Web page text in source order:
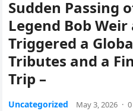
Sudden Passing
Legend Bob Weir
Triggered a
Tributes and a
Trip –
Uncategorized May 3, 2026 ·